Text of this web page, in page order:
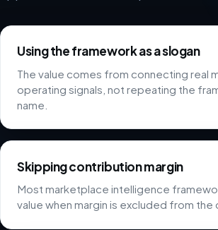
Using the framework as a slogan
The value comes from connecting real
operating signals, not repeating the
name.
Skipping contribution margin
Most marketplace intelligence
value when margin is excluded from the